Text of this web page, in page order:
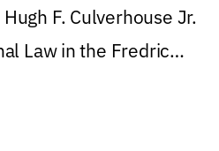
F. Culverhouse Jr.
Law in the Fredric